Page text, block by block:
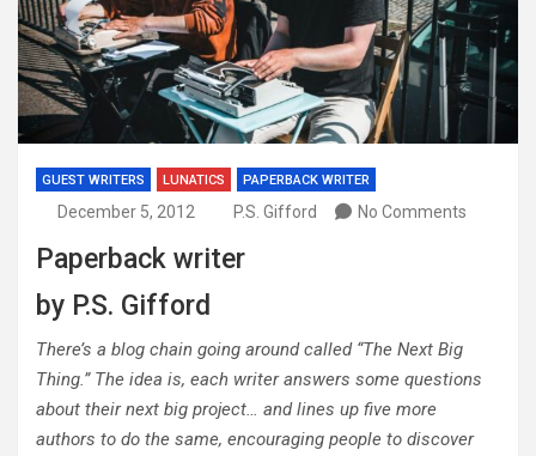
GUEST WRITERS LUNATICS PAPERBACK WRITER
December 5, 2012 P.S. Gifford No Comments
Paperback writer
by P.S. Gifford
There’s a blog chain going around called “The Next Big
Thing.” The idea is, each writer answers some questions
about their next big project… and lines up five more
authors to do the same, encouraging people to discover